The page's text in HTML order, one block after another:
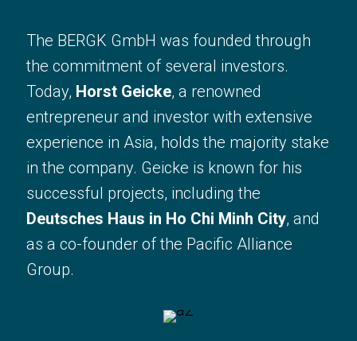
several investors, who have already
succesfully implemented and run
projects in the past.
Our headquarters are located in
Blankenfelde-Mahlow. We are
committed to ensuring that our
involvement benefits the local
community – whether through tax
contributions or direct participation in
local development.
The BERGK GmbH was founded through
the commitment of several investors.
Today, Horst Geicke, a renowned
entrepreneur and investor with extensive
experience in Asia, holds the majority stake
in the company. Geicke is known for his
successful projects, including the
Deutsches Haus in Ho Chi Minh City, and
as a co-founder of the Pacific Alliance
Group.